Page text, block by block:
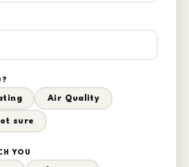
Air Quality
sure
YOU